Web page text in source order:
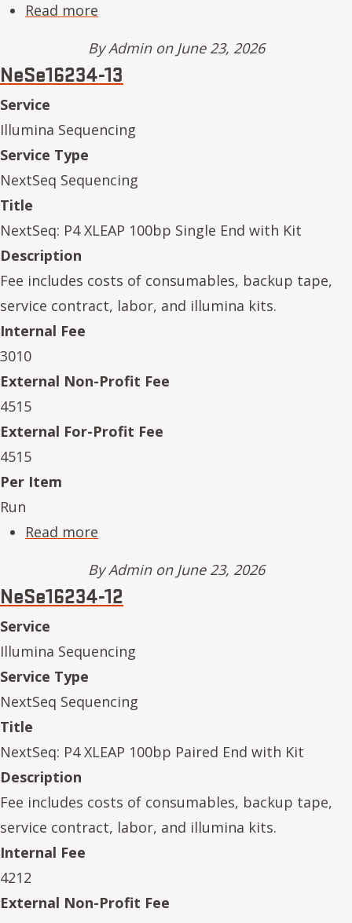
Read more
ByAdminon June 23, 2026
NeSe16234-13
Service
Illumina Sequencing
Service Type
NextSeq Sequencing
Title
NextSeq: P4 XLEAP 100bp Single End with Kit
Description
Fee includes costs of consumables, backup tape,
service contract, labor, and illumina kits.
Internal Fee
3010
External Non-Profit Fee
4515
External For-Profit Fee
4515
Per Item
Run
Read more
ByAdminon June 23, 2026
NeSe16234-12
Service
Illumina Sequencing
Service Type
NextSeq Sequencing
Title
NextSeq: P4 XLEAP 100bp Paired End with Kit
Description
Fee includes costs of consumables, backup tape,
service contract, labor, and illumina kits.
Internal Fee
4212
External Non-Profit Fee